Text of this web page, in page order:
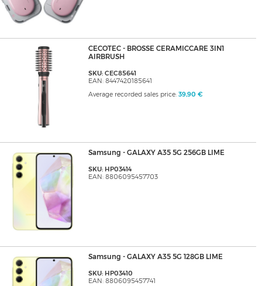
CECOTEC - BROSSE CERAMICCARE 3IN1
AIRBRUSH
SKU: CEC85641
EAN: 8447420185641
Average recorded sales price: 39,90 €
Samsung - GALAXY A35 5G 256GB LIME
SKU: HP03414
EAN: 8806095457703
Samsung - GALAXY A35 5G 128GB LIME
SKU: HP03410
EAN: 8806095457741